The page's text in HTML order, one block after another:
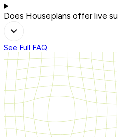
Does Houseplans offer live
See Full FAQ